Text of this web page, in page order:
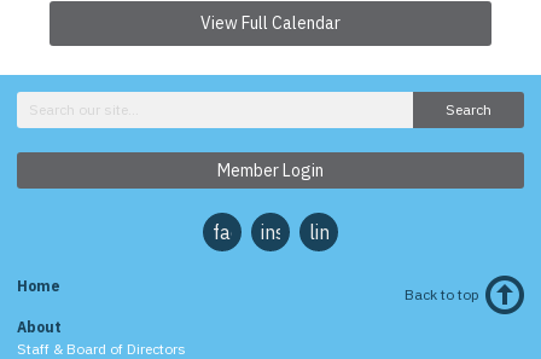
View Full Calendar
Search
Member Login
facebookinstagramlinkedin
Home
About
Staff & Board of Directors
Back to top